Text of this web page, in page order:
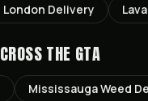
London Delivery
THE GTA
MississaugaWeed